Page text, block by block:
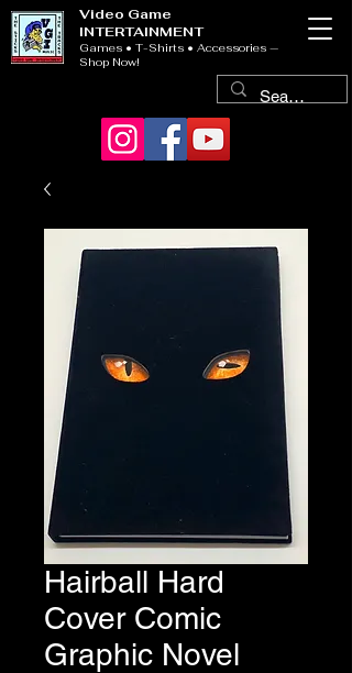
Video Game
INTERTAINMENT
Games • T-Shirts • Accessories —
Shop Now!
Hairball Hard
Cover Comic
Graphic Novel